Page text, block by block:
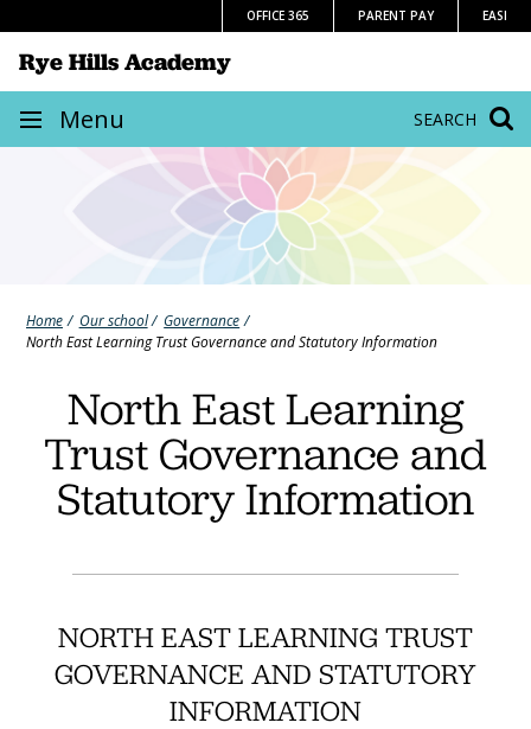
to
content
OFFICE 365 PARENT PAY EASI
SEARCH
Rye Hills Academy
Site
navigation
Menu
Home Our school
Governance
North East Learning Trust Governance and Statutory Information
North East Learning
Trust Governance and
Statutory Information
NORTH EAST LEARNING TRUST
GOVERNANCE AND STATUTORY
INFORMATION